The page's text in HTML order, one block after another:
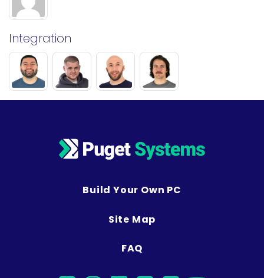
Integration
Build Your Own PC
Site Map
FAQ